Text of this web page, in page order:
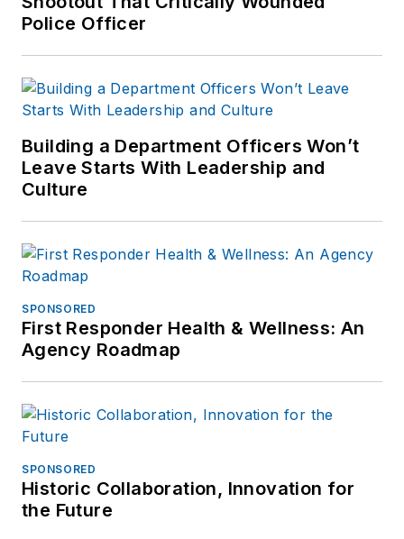
Police Officer
Building a Department Officers Won’t
Leave Starts With Leadership and
Culture
SPONSORED
First Responder Health & Wellness: An
Agency Roadmap
SPONSORED
Historic Collaboration, Innovation for
the Future